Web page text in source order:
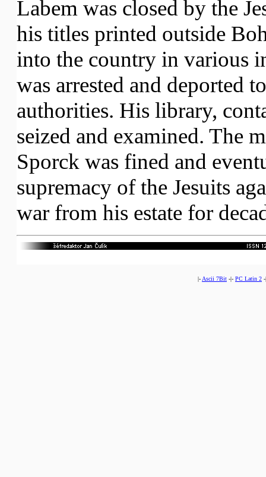
Labem was closed by the
his titles printed outside
into the country in various
was arrested and deported
authorities. His library,
seized and examined. The
Sporck was fined and
supremacy of the Jesuits
war from his estate for
|- Ascii 7Bit -|- PC Latin 2